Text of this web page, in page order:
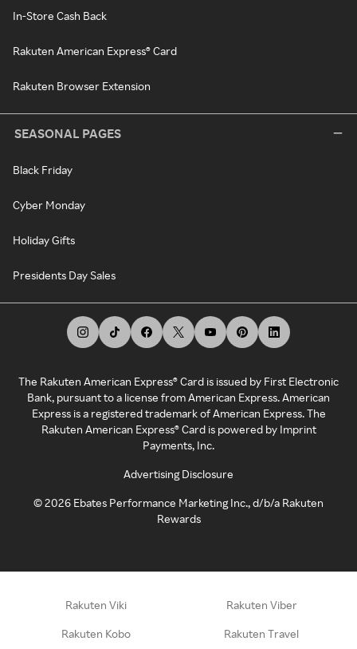
In-Store Cash Back
Rakuten American Express® Card
Rakuten Browser Extension
SEASONAL PAGES
Black Friday
Cyber Monday
Holiday Gifts
Presidents Day Sales
The Rakuten American Express® Card is issued by First Electronic
Bank, pursuant to a license from American Express. American
Express is a registered trademark of American Express. The
Rakuten American Express® Card is powered by Imprint
Payments, Inc.
Advertising Disclosure
©2026 Ebates Performance Marketing Inc., d/b/a Rakuten
Rewards
Rakuten Viki Rakuten Viber
Rakuten Kobo Rakuten Travel